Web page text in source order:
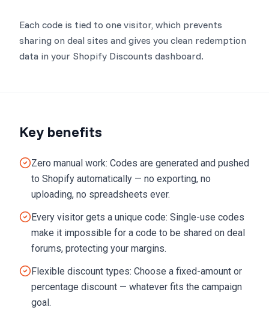
Each code is tied to one visitor, which prevents
sharing on deal sites and gives you clean redemption
data in your Shopify Discounts dashboard.
Key benefits
Zero manual work: Codes are generated and pushed
to Shopify automatically — no exporting, no
uploading, no spreadsheets ever.
Every visitor gets a unique code: Single-use codes
make it impossible for a code to be shared on deal
forums, protecting your margins.
Flexible discount types: Choose a fixed-amount or
percentage discount — whatever fits the campaign
goal.